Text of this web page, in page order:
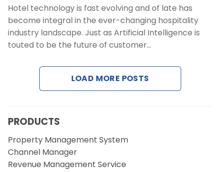
Web Booking Engine
Hotel technology is fast evolving and of late has
become integral in the ever-changing hospitality
industry landscape. Just as Artificial Intelligence is
touted to be the future of customer…
LOAD MORE POSTS
PRODUCTS
Property Management System
Channel Manager
Revenue Management Service